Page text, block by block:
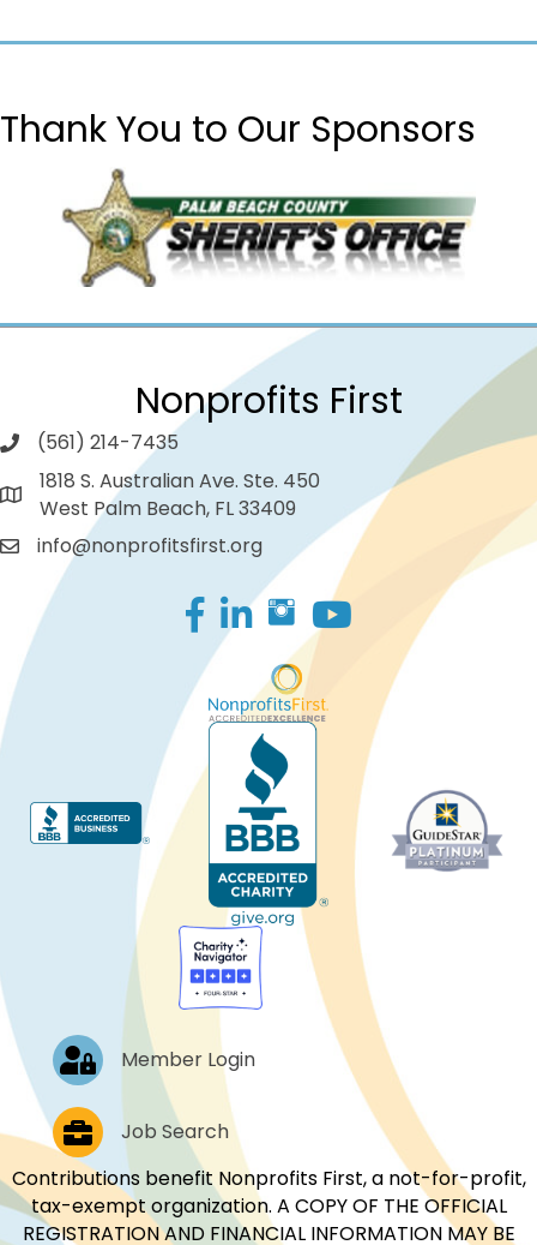
Thank You to Our Sponsors
Nonprofits First
(561) 214-7435
1818 S. Australian Ave. Ste. 450
West Palm Beach, FL 33409
info@nonprofitsfirst.org
Facebook
LinkedIn
Log In Member Login
Job PostingsJob Search
Contributions benefit Nonprofits First, a not-for-profit,
tax-exempt organization. A COPY OF THE OFFICIAL
REGISTRATION AND FINANCIAL INFORMATION MAY BE